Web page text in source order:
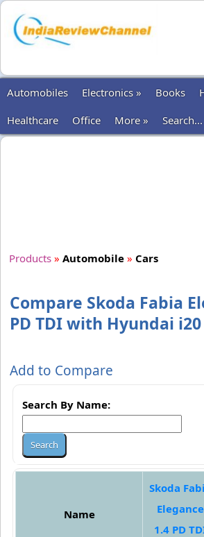
Automobiles
Electronics » Books
Healthcare
Office More » Search...
Products » Automobile » Cars
Compare Skoda Fabia
PD TDI with Hyundai
Add to Compare
Search By Name:
Name
Skoda
Elegance
1.4 PD